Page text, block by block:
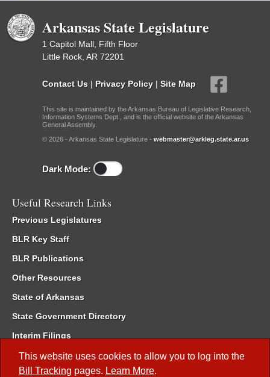
This website uses cookies to allow you to log into the
Bill Tracking pages. Learn More.
Arkansas State Legislature
1 Capitol Mall, Fifth Floor
Little Rock, AR 72201
Contact Us | Privacy Policy | Site Map
This site is maintained by the Arkansas Bureau of Legislative Research,
Information Systems Dept., and is the official website of the Arkansas
General Assembly.
© 2026 - Arkansas State Legislature - webmaster@arkleg.state.ar.us
Dark Mode:
Useful Research Links
Previous Legislatures
BLR Key Staff
BLR Publications
Other Resources
State of Arkansas
State Government Directory
Interim Filings
Committee Room Reservation
Meetings of the Whole/Business Meetings